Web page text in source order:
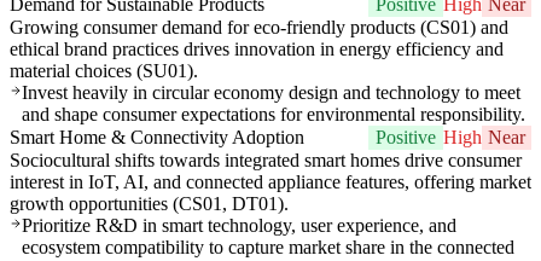
Demand for Sustainable Products
Positive High Near
Growing consumer demand for eco-friendly products (CS01) and
ethical brand practices drives innovation in energy efficiency and
material choices (SU01).
Invest heavily in circular economy design and technology to meet
and shape consumer expectations for environmental responsibility.
Smart Home & Connectivity Adoption
Positive High Near
Sociocultural shifts towards integrated smart homes drive consumer
interest in IoT, AI, and connected appliance features, offering market
growth opportunities (CS01, DT01).
Prioritize R&D in smart technology, user experience, and
ecosystem compatibility to capture market share in the connected